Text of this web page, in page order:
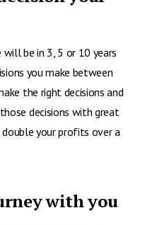
be in 3, 5 or 10 years
you make between
the right decisions and
decisions with great
your profits over a
with you